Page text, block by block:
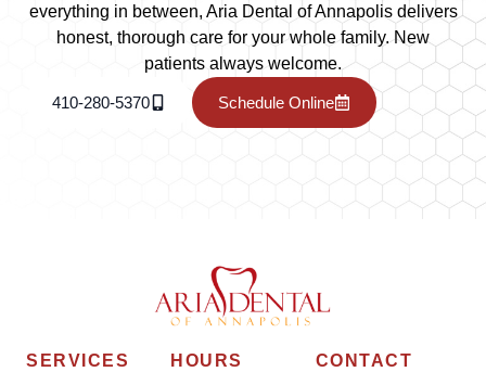
everything in between, Aria Dental of Annapolis delivers
honest, thorough care for your whole family. New
patients always welcome.
410-280-5370 Schedule Online
SERVICES
HOURS
CONTACT